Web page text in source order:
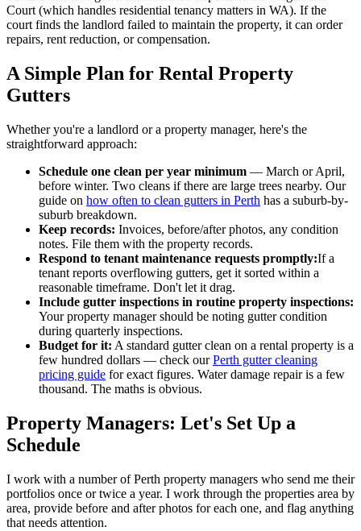
Court (which handles residential tenancy matters in WA). If the
court finds the landlord failed to maintain the property, it can order
repairs, rent reduction, or compensation.
A Simple Plan for Rental Property
Gutters
Whether you're a landlord or a property manager, here's the
straightforward approach:
Schedule one clean per year minimum — March or April,
before winter. Two cleans if there are large trees nearby. Our
guide on how often to clean gutters in Perth has a suburb-by-
suburb breakdown.
Keep records: Invoices, before/after photos, any condition
notes. File them with the property records.
Respond to tenant maintenance requests promptly:If a
tenant reports overflowing gutters, get it sorted within a
reasonable timeframe. Don't let it drag.
Include gutter inspections in routine property inspections:
Your property manager should be noting gutter condition
during quarterly inspections.
Budget for it: A standard gutter clean on a rental property is a
few hundred dollars — check our Perth gutter cleaning
pricing guide for exact figures. Water damage repair is a few
thousand. The maths is obvious.
Property Managers: Let's Set Up a
Schedule
I work with a number of Perth property managers who send me their
portfolios once or twice a year. I work through the properties area by
area, provide before and after photos for each one, and flag anything
that needs attention.